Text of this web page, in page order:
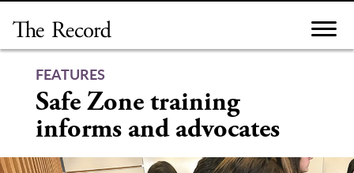
content
FEATURES
Safe Zone training
informs and advocates